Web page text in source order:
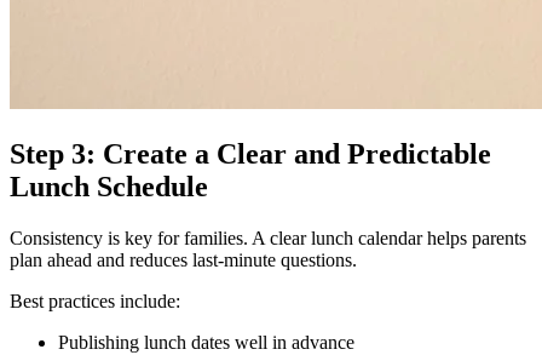
Step 3: Create a Clear and Predictable
Lunch Schedule
Consistency is key for families. A clear lunch calendar helps parents
plan ahead and reduces last-minute questions.
Best practices include:
Publishing lunch dates well in advance